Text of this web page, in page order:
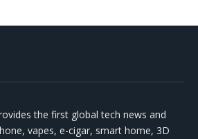
the first global tech news and
vapes, e-cigar, smart home, 3D